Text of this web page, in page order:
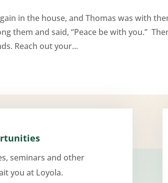
in the house, and Thomas was with
them and said, “Peace be with you.”
Reach out your...
seminars and other
you at Loyola.